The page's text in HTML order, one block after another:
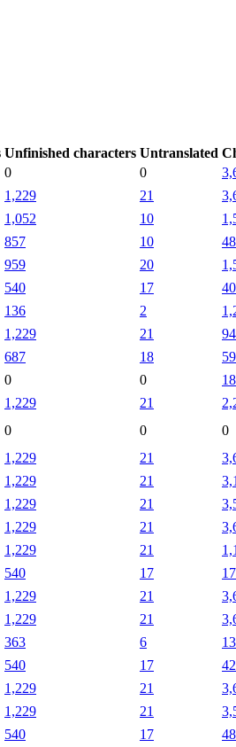
Unfinished characters Untranslated
0 0
1,229 21
1,052 10
857 10
959 20
540 17
136 2
1,229 21
687 18
0 0
1,229 21
0 0 0
1,229 21
1,229 21
1,229 21
1,229 21
1,229 21
540 17
1,229 21
1,229 21
363 6
540 17
1,229 21
1,229 21
540 17